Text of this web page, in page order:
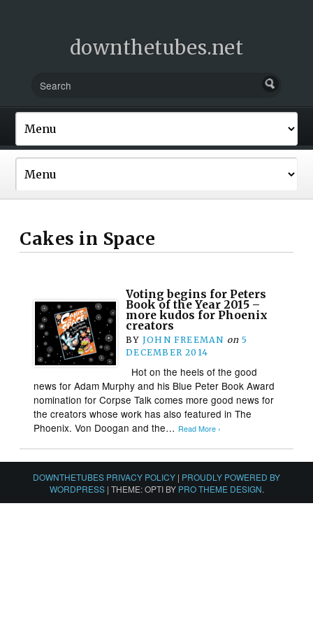
downthetubes.net
Cakes in Space
Voting begins for Peters
Book of the Year 2015 –
more kudos for Phoenix
creators
BY JOHN FREEMAN on 5
DECEMBER 2014
Hot on the heels of the good
news for Adam Murphy and his Blue Peter Book Award
nomination for Corpse Talk comes more good news for
the creators whose work has also featured in The
Phoenix. Von Doogan and the… Read More ›
DOWNTHETUBES PRIVACY POLICY | PROUDLY POWERED BY
WORDPRESS | THEME: OPTI BY PRO THEME DESIGN.